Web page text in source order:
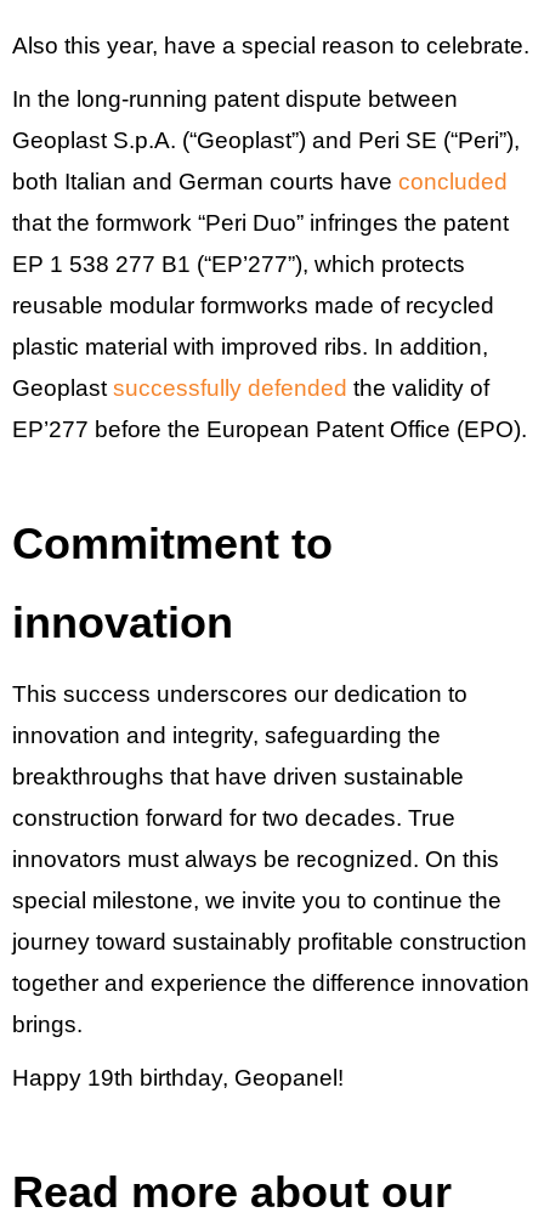
Also this year, have a special reason to celebrate.
In the long-running patent dispute between
Geoplast S.p.A. (“Geoplast”) and Peri SE (“Peri”),
both Italian and German courts have concluded
that the formwork “Peri Duo” infringes the patent
EP 1 538 277 B1 (“EP’277”), which protects
reusable modular formworks made of recycled
plastic material with improved ribs. In addition,
Geoplast successfully defended the validity of
EP’277 before the European Patent Office (EPO).
Commitment to
innovation
This success underscores our dedication to
innovation and integrity, safeguarding the
breakthroughs that have driven sustainable
construction forward for two decades. True
innovators must always be recognized. On this
special milestone, we invite you to continue the
journey toward sustainably profitable construction
together and experience the difference innovation
brings.
Happy 19th birthday, Geopanel!
Read more about our